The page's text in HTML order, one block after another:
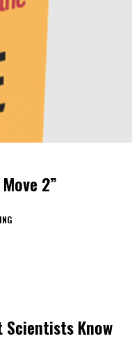
2”
Scientists Know